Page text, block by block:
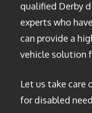
qualified Derby
experts who
can provide a
vehicle solution
Let us take care
for disabled